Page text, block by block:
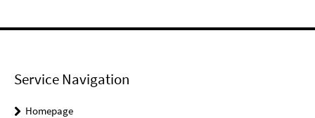
Service Navigation
Homepage